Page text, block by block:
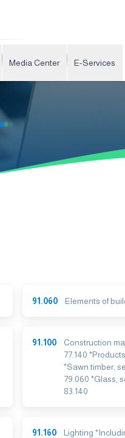
Media Center E-Services
91.060 Elements of
91.100
Construction
77.140
*Sawn timber,
79.060 *Glass,
83.140
91.160
Lighting